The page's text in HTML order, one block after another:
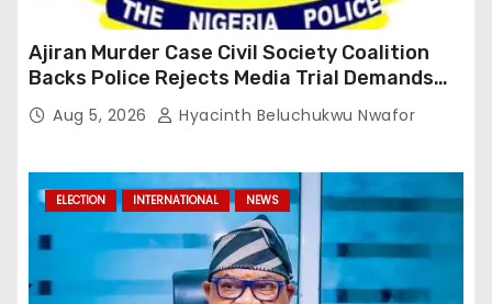
Ajiran Murder Case Civil Society Coalition
Backs Police Rejects Media Trial Demands
Due Process
Aug 5, 2026 Hyacinth Beluchukwu Nwafor
ELECTION INTERNATIONAL NEWS